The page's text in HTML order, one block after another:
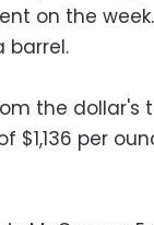
on the
barrel.
the dollar's
$1,136 per